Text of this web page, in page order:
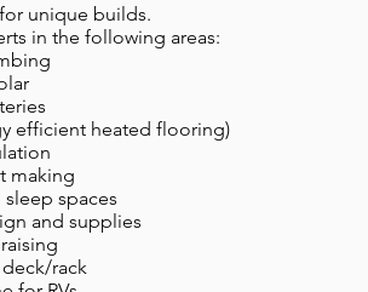
unique builds.
in the following areas:
efficient heated flooring)
making
spaces
and supplies
rack